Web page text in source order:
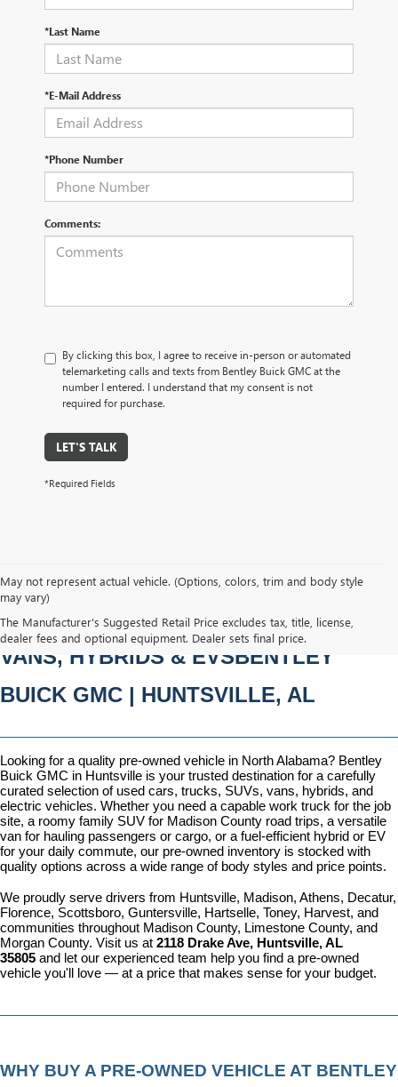
*Last Name
*E-Mail Address
*Phone Number
Comments:
By clicking this box, I agree to receive in-person or automated
telemarketing calls and texts from Bentley Buick GMC at the
number I entered. I understand that my consent is not
required for purchase.
LET'S TALK
*Required Fields
May not represent actual vehicle. (Options, colors, trim and body style
may vary)
The Manufacturer's Suggested Retail Price excludes tax, title, license,
dealer fees and optional equipment. Dealer sets final price.
PRE-OWNED CARS, TRUCKS, SUVS,
VANS, HYBRIDS & EVSBENTLEY
BUICK GMC | HUNTSVILLE, AL
Looking for a quality pre-owned vehicle in North Alabama? Bentley
Buick GMC in Huntsville is your trusted destination for a carefully
curated selection of used cars, trucks, SUVs, vans, hybrids, and
electric vehicles. Whether you need a capable work truck for the job
site, a roomy family SUV for Madison County road trips, a versatile
van for hauling passengers or cargo, or a fuel-efficient hybrid or EV
for your daily commute, our pre-owned inventory is stocked with
quality options across a wide range of body styles and price points.
We proudly serve drivers from Huntsville, Madison, Athens, Decatur,
Florence, Scottsboro, Guntersville, Hartselle, Toney, Harvest, and
communities throughout Madison County, Limestone County, and
Morgan County. Visit us at 2118 Drake Ave, Huntsville, AL
35805 and let our experienced team help you find a pre-owned
vehicle you'll love — at a price that makes sense for your budget.
WHY BUY A PRE-OWNED VEHICLE AT BENTLEY